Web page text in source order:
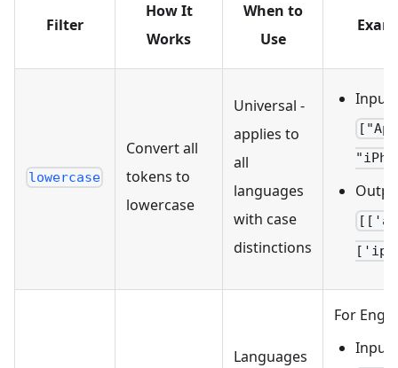
Filter
How It
Works
When to
Use
lowercase
Convert all
tokens to
lowercase
Universal -
applies to
all
languages
with case
distinctions
Input:
Languages
For
Input: